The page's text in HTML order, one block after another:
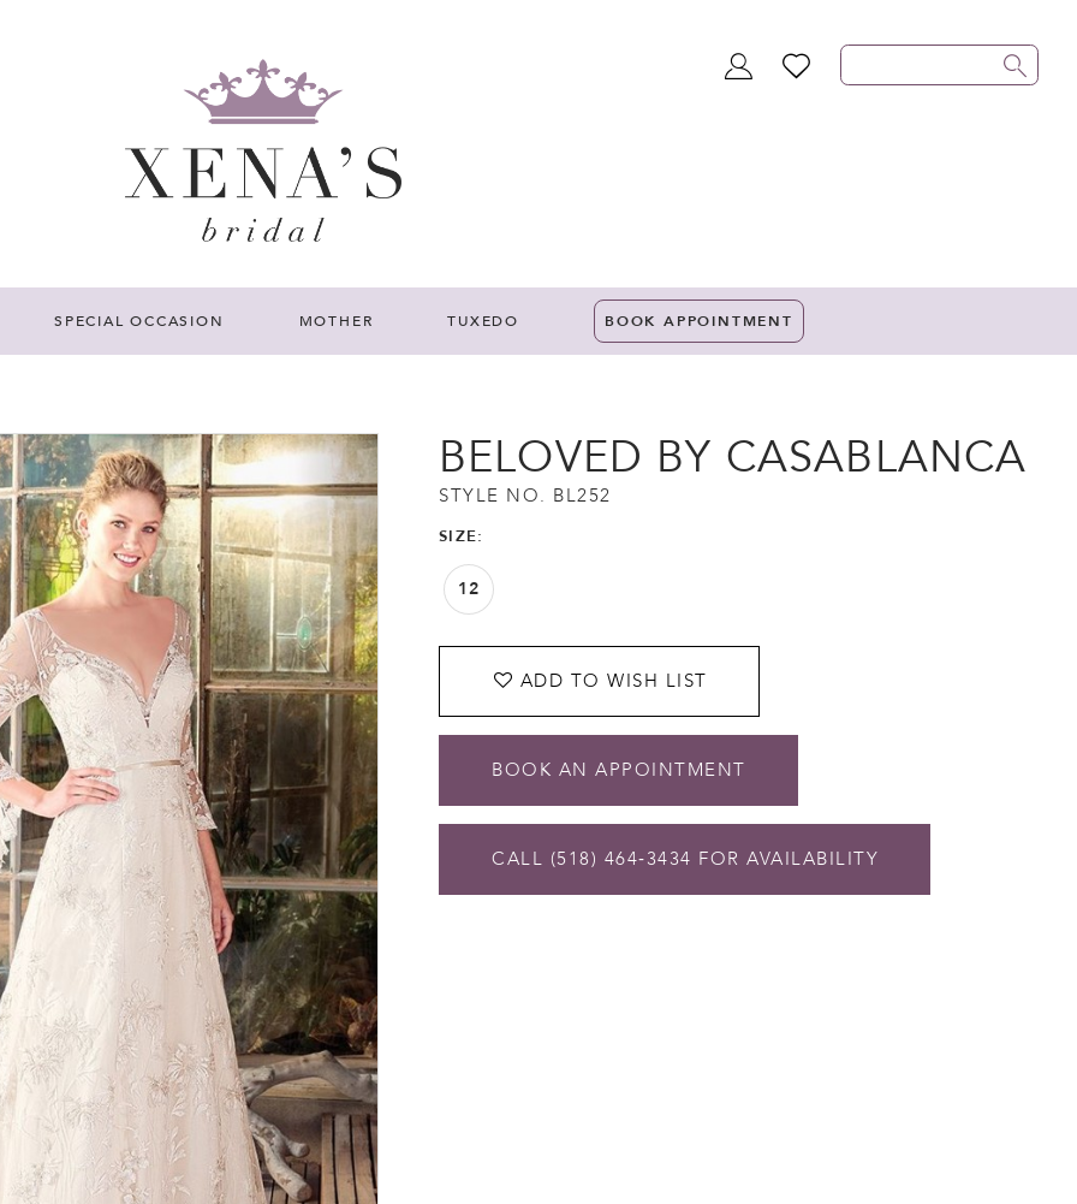
TOGGLEWISHLIST
SPECIAL OCCASION MOTHER TUXEDO BOOK APPOINTMENT
BELOVED BY CASABLANCA
STYLE NO. BL252
SIZE:
12
ADD TO WISH LIST
BOOK AN APPOINTMENT
CALL (518) 464‑3434 FOR AVAILABILITY